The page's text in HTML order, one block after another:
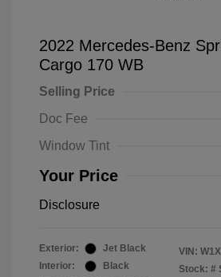
2022 Mercedes-Benz
Cargo 170 WB
Selling Price
Doc Fee
Window Tint
Your Price
Disclosure
Exterior:
Jet Black
Interior:
Black
VIN:
Stock: #